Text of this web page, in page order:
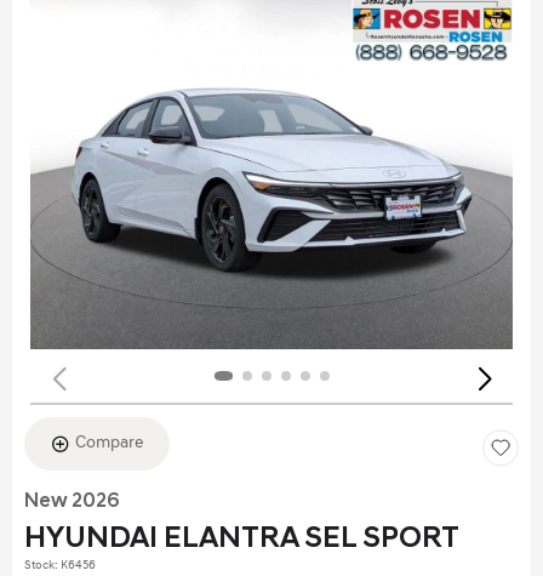
Compare
New 2026
HYUNDAI ELANTRA SEL SPORT
Stock: K6456